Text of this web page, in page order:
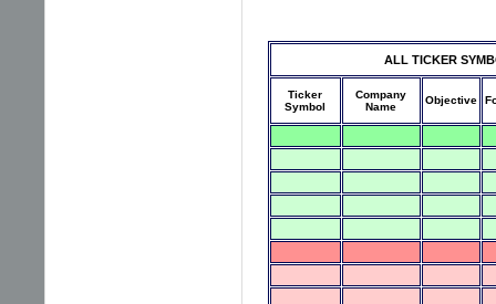
ALL TICKER
Ticker
Symbol
Company
Name
Objective